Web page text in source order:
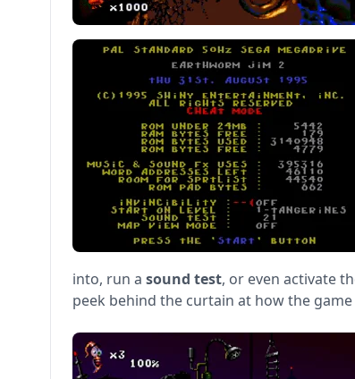
into, run a sound test, or even activate
peek behind the curtain at how the